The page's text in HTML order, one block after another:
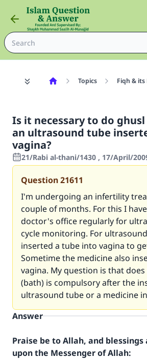
Topics Fiqh & its
Is it necessary to do
an ultrasound tube
vagina?
21/Rabi al-thani/1430 , 17/April/
Question21611
I'm undergoing an infertility
couple of months. For this I
doctor's office regularly for
cycle monitoring. For
inserted a tube into vagina to
Sometime the medicine also
vagina. My question is that
(bath) is compulsory after the
ultrasound tube or a medicine
Answer
Praise be to Allah, and blessings
upon the Messenger of Allah: